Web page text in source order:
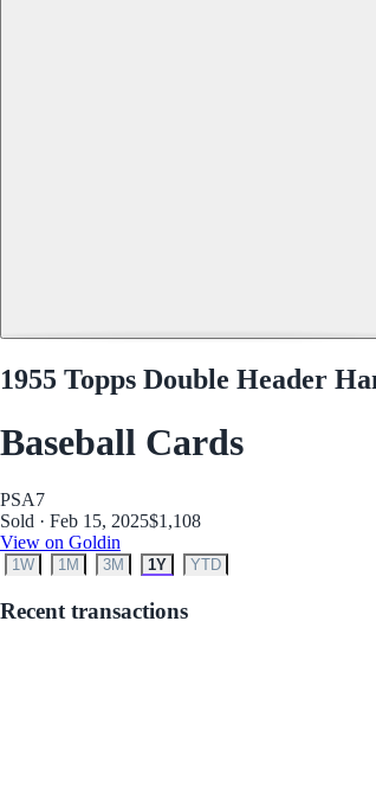
1955 Topps Double Header
Baseball Cards
PSA7
Sold · Feb 15, 2025$1,108
View on Goldin
1W 1M 3M 1Y YTD
Recent transactions